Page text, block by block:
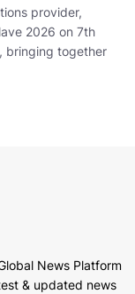
provider,
2026 on 7th
bringing together
News Platform
& updated news